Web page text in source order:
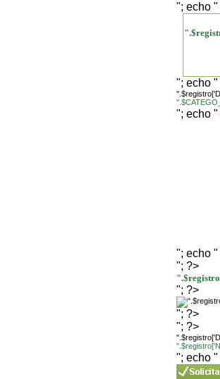
"; echo "
"; echo "
"; echo "
"; echo "
"; ?>
"; ?>
"; ?>
"; ?>
"; echo "